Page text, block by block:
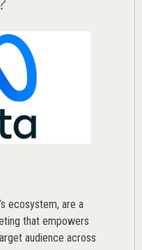
ecosystem, are a
that empowers
audience across